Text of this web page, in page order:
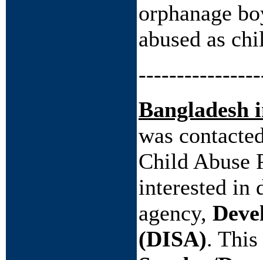
orphanage
abused as
Bangladesh
was
Child Abuse
interested in
agency,
(DISA).